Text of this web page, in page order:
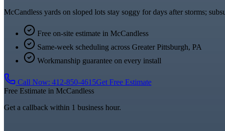
McCandless yards on sloped lots stay soggy for days after storms;
Free on-site estimate in McCandless
Same-week scheduling across Greater Pittsburgh, PA
Workmanship guarantee on every install
Call Now: 412-850-4615Get Free Estimate
Free Estimate in McCandless
Get a callback within 1 business hour.